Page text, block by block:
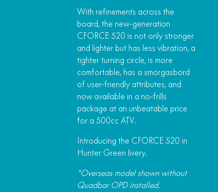
With refinements across the
board, the new-generation
CFORCE 520 is not only stronger
and lighter but has less vibration, a
tighter turning circle, is more
comfortable, has a smorgasbord
of user-friendly attributes, and
now available in a no-frills
package at an unbeatable price
for a 500cc ATV.
Introducing the CFORCE 520 in
Hunter Green livery.
*Overseas model shown without
Quadbar OPD installed.